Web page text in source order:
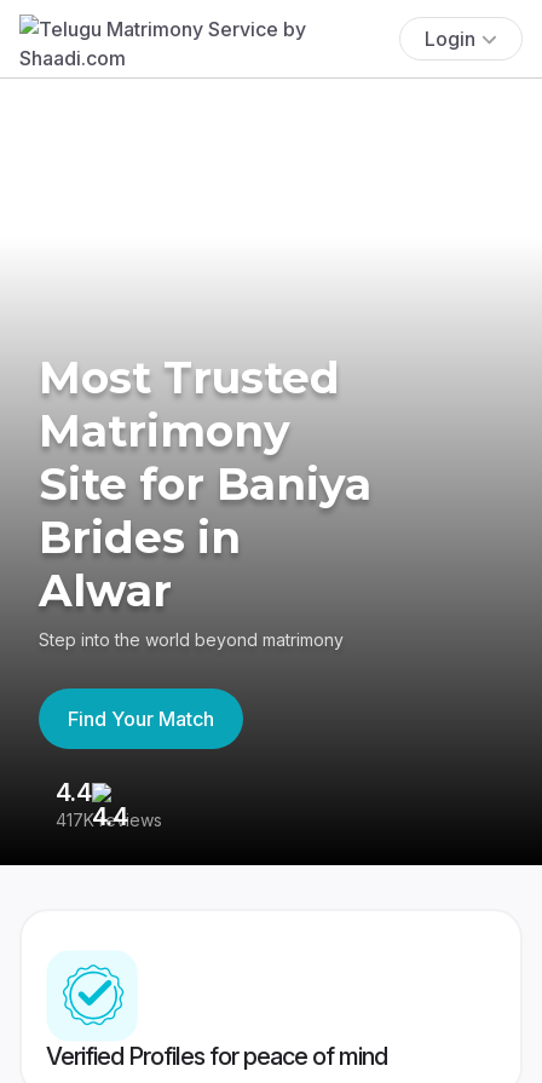
Login
Most Trusted
Matrimony
Site for Baniya
Brides in
Alwar
Step into the world beyond matrimony
Find Your Match
4.4
417K reviews
Verified Profiles for peace of mind